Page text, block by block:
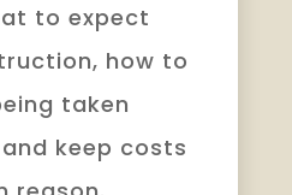
to expect
how to
taken
keep costs